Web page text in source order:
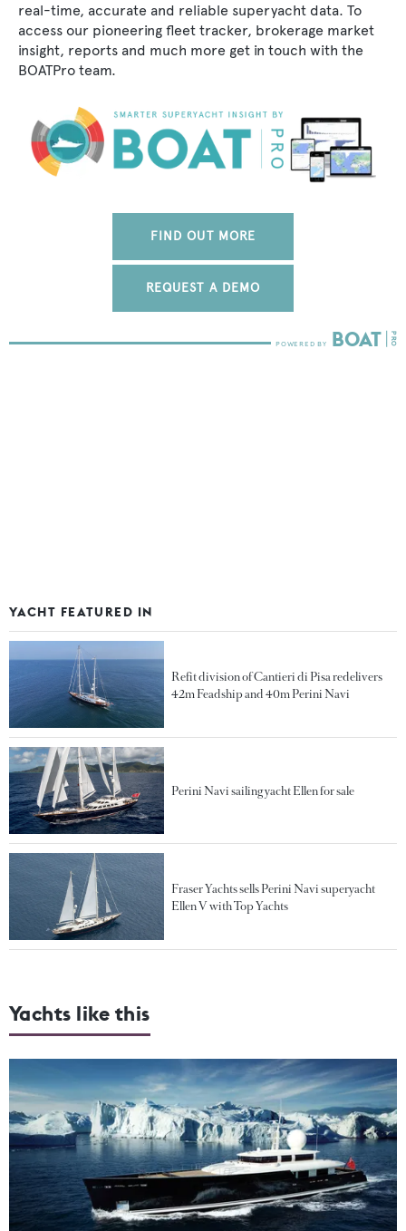
real-time, accurate and reliable superyacht data. To
access our pioneering fleet tracker, brokerage market
insight, reports and much more get in touch with the
BOATPro team.
FIND OUT MORE
REQUEST A DEMO
YACHT FEATURED IN
Refit division of Cantieri di Pisa redelivers
42m Feadship and 40m Perini Navi
Perini Navi sailing yacht Ellen for sale
Fraser Yachts sells Perini Navi superyacht
Ellen V with Top Yachts
Yachts like this